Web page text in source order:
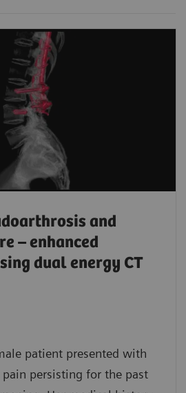
and
– enhanced
dual energy CT
patient presented with
persisting for the past